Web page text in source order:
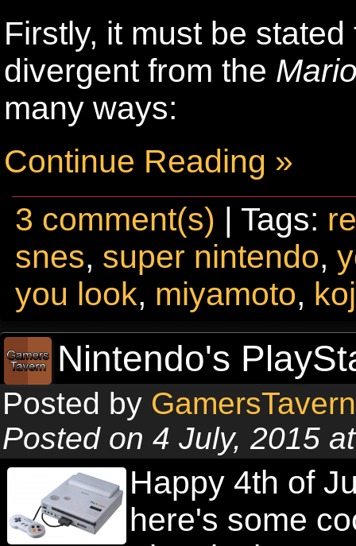
Firstly, it must be
divergent from the
many ways:
Continue Reading »
3 comment(s) | Tags:
snes, super nintendo,
you look, miyamoto,
Nintendo's
Posted by GamersTavern
Posted on 4 July, 2015
Happy 4th of
here's some